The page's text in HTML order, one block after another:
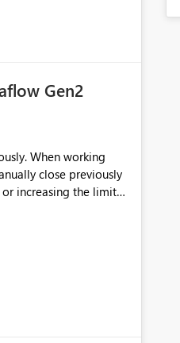
Gen2
When working
close previously